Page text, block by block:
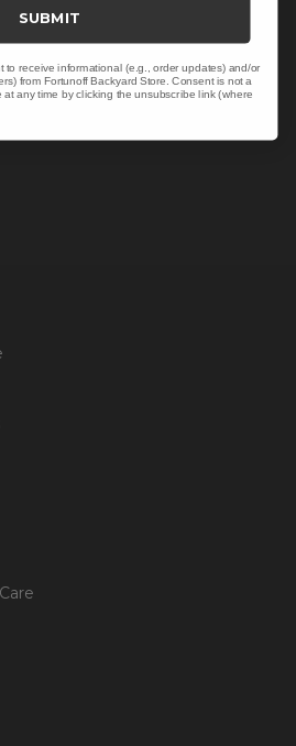
SUBMIT
to receive informational (e.g., order updates) and/or
from Fortunoff Backyard Store. Consent is not a
any time by clicking the unsubscribe link (where